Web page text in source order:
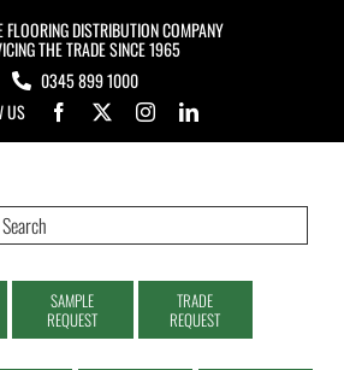
DISTRIBUTION COMPANY
THE TRADE SINCE 1965
0345 899 1000
US
SAMPLE
REQUEST
TRADE
REQUEST